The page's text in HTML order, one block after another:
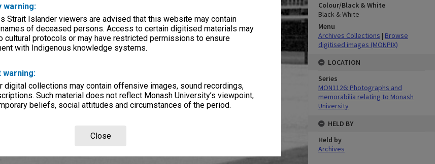
warning:
Strait Islander viewers are advised that this website may contain
of deceased persons. Access to certain digitised materials may
cultural protocols or may have restricted permissions to ensure
with Indigenous knowledge systems.
digital collections may contain offensive images, sound recordings,
Such material does not reflect Monash University’s viewpoint,
beliefs, social attitudes and circumstances of the period.
Close
Colour/Black & White
Black & White
Menu
Archives Collections | Browse
digitised images (MONPIX)
LOCATION
Series
MON1126: Photographs and
memorabilia relating to Monash
University
HELD BY
Held by
Archives